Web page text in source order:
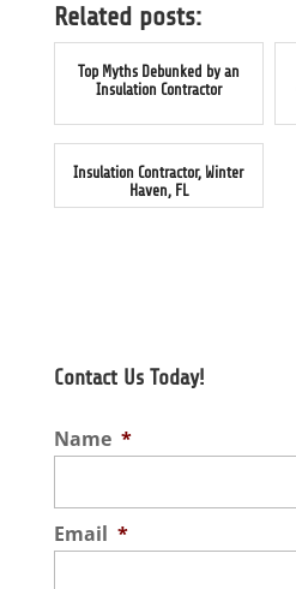
Related posts:
Top Myths Debunked by an
Insulation Contractor
Insulation Contractor, Winter
Haven, FL
Contact Us Today!
Name *
Email *